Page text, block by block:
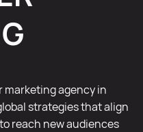
marketing agency in
strategies that align
reach new audiences